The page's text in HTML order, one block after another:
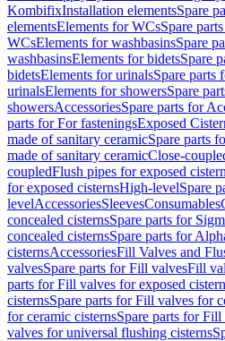
KombifixInstallation elementsSpare
elementsElements for WCsSpare
WCsElements for washbasinsSpare
washbasinsElements for bidetsSpare
bidetsElements for urinalsSpare parts
urinalsElements for showersSpare
showersAccessoriesSpare parts for
parts for For fasteningsExposed
made of sanitary ceramicSpare parts
made of sanitary ceramicClose-
coupledFlush pipes for exposed
for exposed cisternsHigh-levelSpare
levelAccessoriesSleevesConsumables
concealed cisternsSpare parts for
concealed cisternsSpare parts for
cisternsAccessoriesFill Valves and
valvesSpare parts for Fill valvesFill
parts for Fill valves for exposed
cisternsSpare parts for Fill valves for
for ceramic cisternsSpare parts for
valves for universal flushing cisterns